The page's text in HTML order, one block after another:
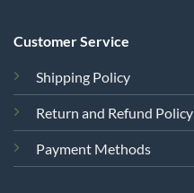
Customer Service
Shipping Policy
Return and Refund Policy
Payment Methods